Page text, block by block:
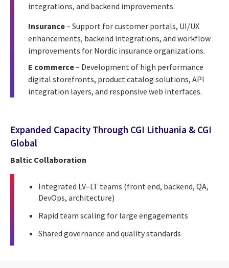
integrations, and backend improvements.
Insurance– Support for customer portals, UI/UX
enhancements, backend integrations, and workflow
improvements for Nordic insurance organizations.
E commerce– Development of high performance
digital storefronts, product catalog solutions, API
integration layers, and responsive web interfaces.
Expanded Capacity Through CGI Lithuania & CGI
Global
Baltic Collaboration
Integrated LV–LT teams (front end, backend, QA,
DevOps, architecture)
Rapid team scaling for large engagements
Shared governance and quality standards